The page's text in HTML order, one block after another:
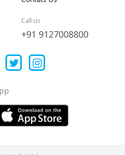
Call us
+91 9127008800